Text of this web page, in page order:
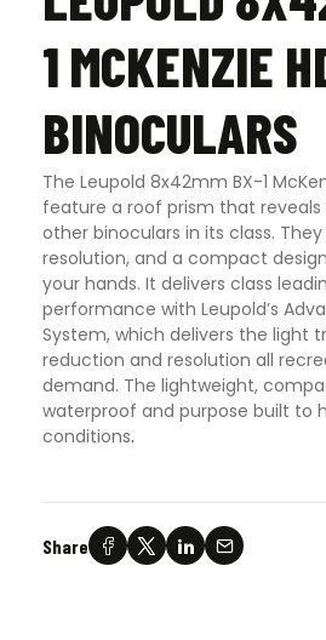
1 MCKENZIE
BINOCULARS
The Leupold 8x42mm BX-1
feature a roof prism that
other binoculars in its class.
resolution, and a compact
your hands. It delivers class
performance with Leupold’s
System, which delivers the light
reduction and resolution all
demand. The lightweight,
waterproof and purpose built to
conditions.
Share